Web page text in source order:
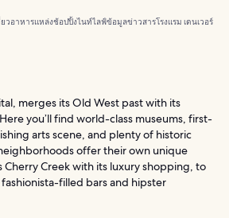
วอาหารแหล่งช้อปปิ้งไนท์ไลฟ์ข้อมูลข่าวสารโรงแรม เดนเวอร์
merges its Old West past with its
you’ll find world-class museums, first-
arts scene, and plenty of historic
offer their own unique
Cherry Creek with its luxury shopping, to
filled bars and hipster